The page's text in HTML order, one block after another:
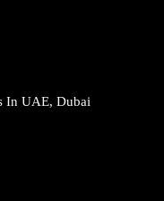
In UAE, Dubai